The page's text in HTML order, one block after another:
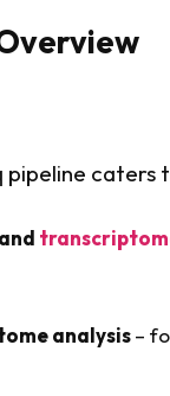
pipeline caters
analysis–